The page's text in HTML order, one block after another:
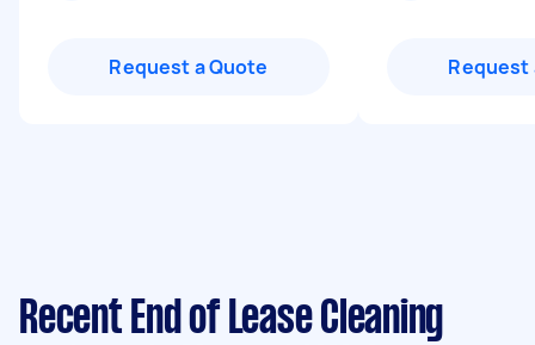
Request a Quote Request
Recent End of Lease Cleaning